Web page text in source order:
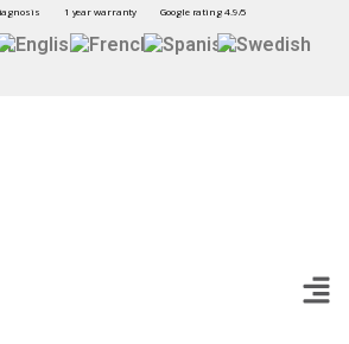
1 year warranty Google rating 4.9/5